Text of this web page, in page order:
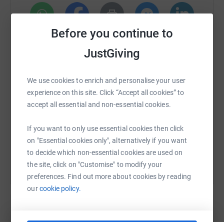
Before you continue to
JustGiving
We use cookies to enrich and personalise your user
experience on this site. Click “Accept all cookies” to
accept all essential and non-essential cookies.
If you want to only use essential cookies then click
on "Essential cookies only", alternatively if you want
to decide which non-essential cookies are used on
the site, click on "Customise" to modify your
preferences. Find out more about cookies by reading
ourcookie policy.
WhatsAppFacebook Print MessengerLinkedIn
Email TikTok
https://www.justgiving.com/fundraising/elfday-
Copy link
You can also help by sharing this link on: